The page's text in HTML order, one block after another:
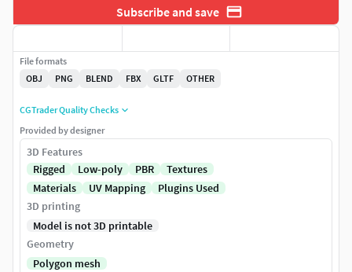
Subscribe and save
File formats
OBJ
PNG BLEND FBX GLTF OTHER
CGTrader Quality Checks
Provided by designer
3D Features
Rigged
Low-poly PBR
Textures
Materials
UV Mapping
Plugins Used
3D printing
Model is not 3D printable
Geometry
Polygon mesh